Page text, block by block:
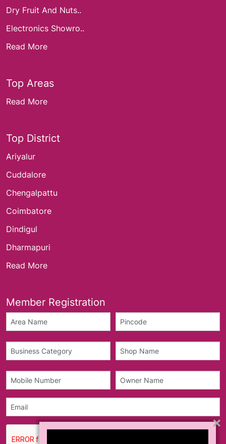
Dry Fruit And Nuts..
Electronics Showro..
Read More
Top Areas
Read More
Top District
Ariyalur
Cuddalore
Chengalpattu
Coimbatore
Dindigul
Dharmapuri
Read More
Member Registration
×